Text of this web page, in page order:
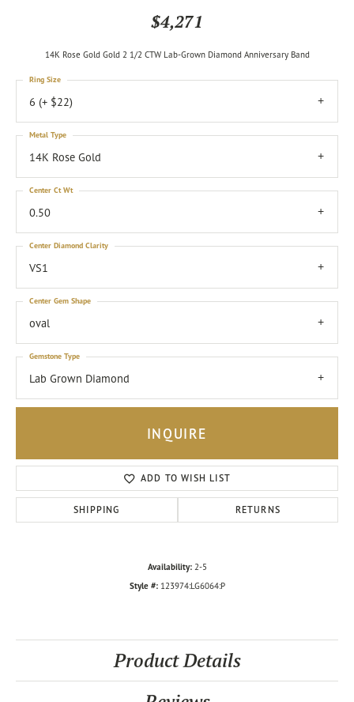
$4,271
14K Rose Gold Gold 2 1/2 CTW Lab-Grown Diamond Anniversary Band
6 (+ $22)
Ring Size
14K Rose Gold
Metal Type
0.50
Center Ct Wt
VS1
Center Diamond Clarity
oval
Center Gem Shape
Lab Grown Diamond
Gemstone Type
INQUIRE
ADD TO WISH LIST
SHIPPING RETURNS
Availability: 2-5
Style #: 123974:LG6064:P
Product Details